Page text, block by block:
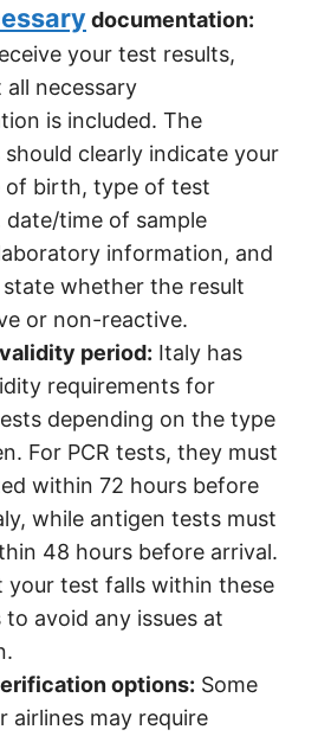
documentation:
your test results,
all necessary
is included. The
clearly indicate your
of birth, type of test
date/time of sample
information, and
whether the result
or non-reactive.
period: Italy has
requirements for
depending on the type
For PCR tests, they must
within 72 hours before
while antigen tests must
48 hours before arrival.
your test falls within these
avoid any issues at
options: Some
airlines may require